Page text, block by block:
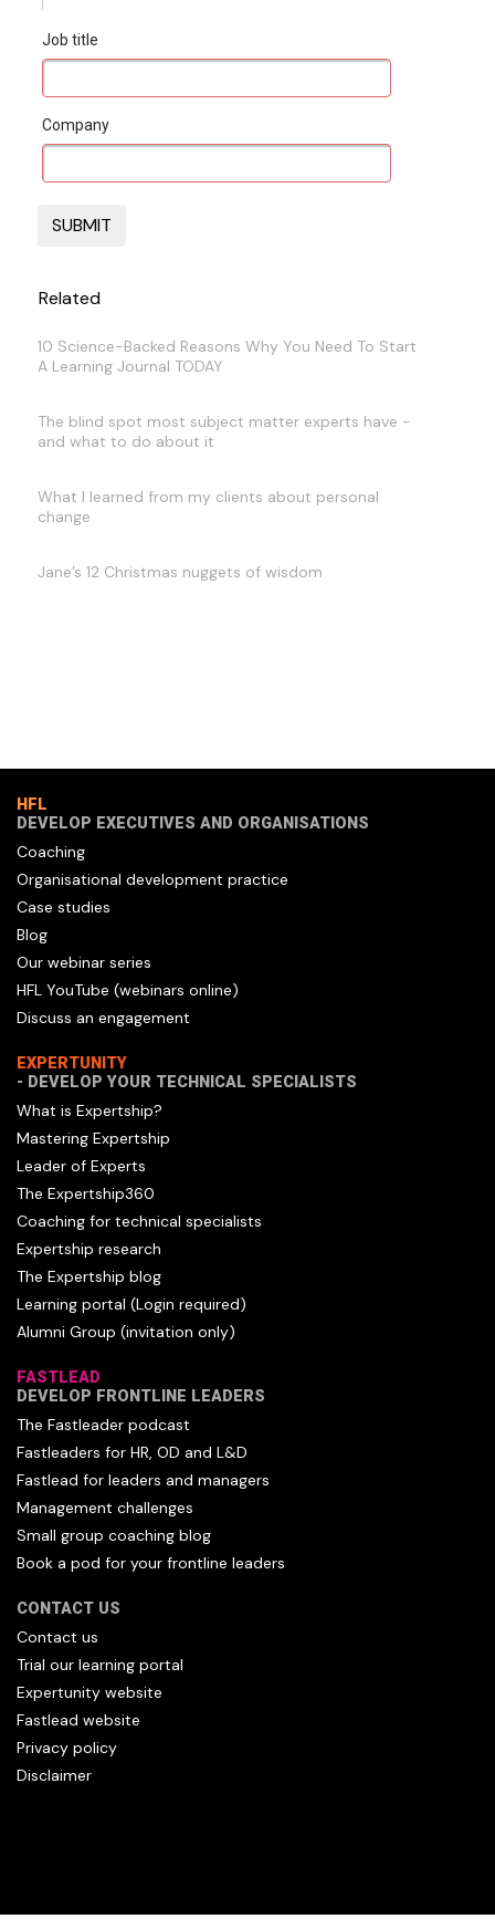
Job title
Company
Related
10 Science-Backed Reasons Why You Need To Start
A Learning Journal TODAY
The blind spot most subject matter experts have -
and what to do about it
What I learned from my clients about personal
change
Jane’s 12 Christmas nuggets of wisdom
HFL
DEVELOP EXECUTIVES AND ORGANISATIONS
Coaching
Organisational development practice
Case studies
Blog
Our webinar series
HFL YouTube (webinars online)
Discuss an engagement
EXPERTUNITY
- DEVELOP YOUR TECHNICAL SPECIALISTS
What is Expertship?
Mastering Expertship
Leader of Experts
The Expertship360
Coaching for technical specialists
Expertship research
The Expertship blog
Learning portal (Login required)
Alumni Group (invitation only)
FASTLEAD
DEVELOP FRONTLINE LEADERS
The Fastleader podcast
Fastleaders for HR, OD and L&D
Fastlead for leaders and managers
Management challenges
Small group coaching blog
Book a pod for your frontline leaders
CONTACT US
Contact us
Trial our learning portal
Expertunity website
Fastlead website
Privacy policy
Disclaimer